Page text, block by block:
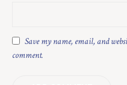
Save my name, email, and
comment.